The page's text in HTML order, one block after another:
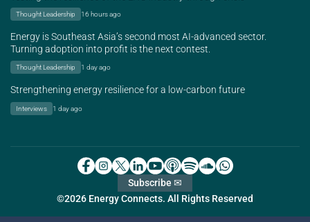
Thought Leadership 16 hours ago
Energy is Southeast Asia’s second most AI-advanced sector.
Turning adoption into profit is the next contest.
Thought Leadership 1 day ago
Strengthening energy resilience for a low-carbon future
Interviews 1 day ago
©2026 Energy Connects. All Rights Reserved
Subscribe ✉